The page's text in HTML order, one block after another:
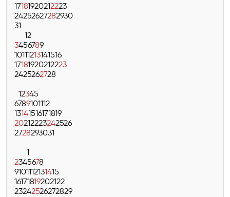
17181920212223
24252627282930
31
12
3456789
10111213141516
17181920212223
2425262728
12345
6789101112
13141516171819
20212223242526
2728293031
1
2345678
9101112131415
16171819202122
23242526272829